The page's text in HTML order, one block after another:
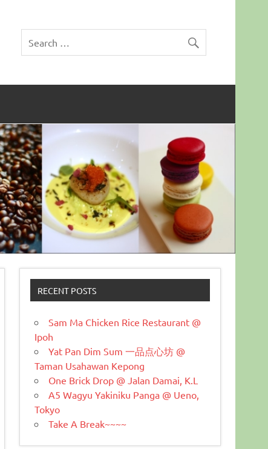
RECENT POSTS
Sam Ma Chicken Rice Restaurant @
Ipoh
Yat Pan Dim Sum 一品点心坊 @
Taman Usahawan Kepong
One Brick Drop @ Jalan Damai, K.L
A5 Wagyu Yakiniku Panga @ Ueno,
Tokyo
Take A Break~~~~